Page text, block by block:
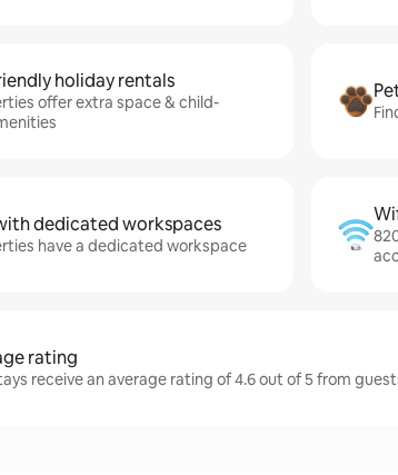
holiday rentals
offer extra space & child-
dedicated workspaces
have a dedicated workspace
rating
receive an average rating of 4.6 out of 5 from